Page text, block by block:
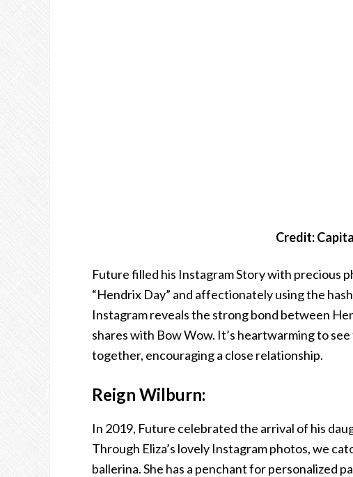
Credit:
Future filled his Instagram Story with precious
“Hendrix Day” and affectionately using the
Instagram reveals the strong bond between
shares with Bow Wow. It’s heartwarming to
together, encouraging a close relationship.
Reign Wilburn:
In 2019, Future celebrated the arrival of his
Through Eliza’s lovely Instagram photos, we
ballerina. She has a penchant for personalized